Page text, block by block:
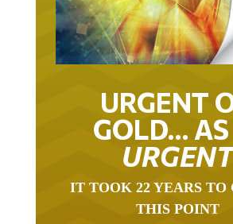
URGENT
GOLD…
THIS POINT